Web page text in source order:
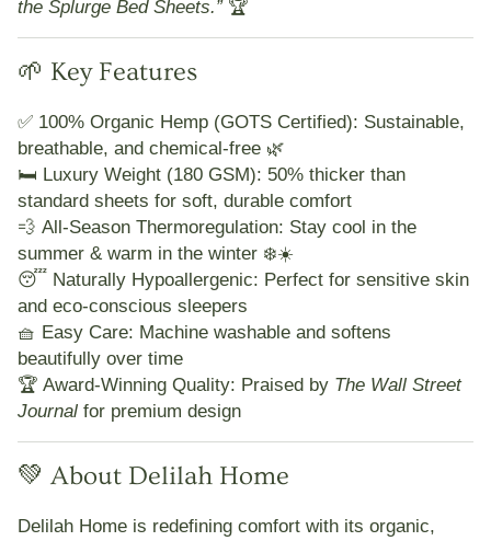
the Splurge Bed Sheets.”🏆
🌱 Key Features
✅ 100% Organic Hemp (GOTS Certified): Sustainable,
breathable, and chemical-free 🌿
🛏️ Luxury Weight (180 GSM): 50% thicker than
standard sheets for soft, durable comfort
💨 All-Season Thermoregulation: Stay cool in the
summer & warm in the winter ❄️☀️
😴 Naturally Hypoallergenic: Perfect for sensitive skin
and eco-conscious sleepers
🧺 Easy Care: Machine washable and softens
beautifully over time
🏆 Award-Winning Quality: Praised by The Wall Street
Journal for premium design
💚 About Delilah Home
Delilah Home is redefining comfort with its organic,